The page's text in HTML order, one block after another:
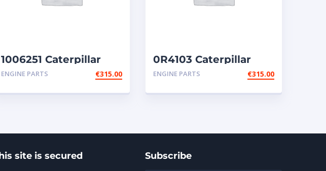
1006251 Caterpillar
injectors
ENGINE PARTS €315.00
0R4103 Caterpillar
injectors
ENGINE PARTS €315.00
site is secured Subscribe